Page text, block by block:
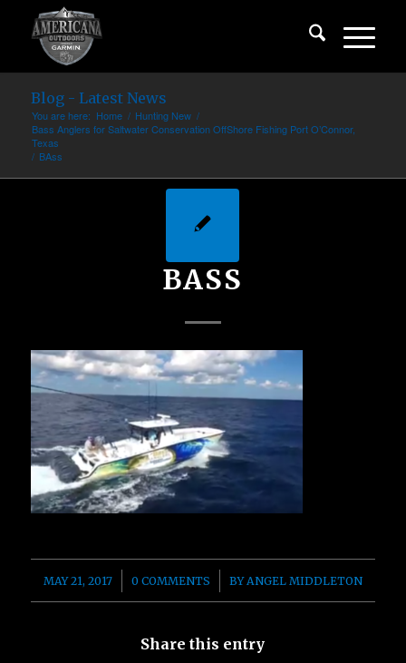
Blog - Latest News
You are here: Home / Hunting New /
Bass Anglers for Saltwater Conservation OffShore Fishing Port O’Connor,
Texas
/ BAss
BASS
MAY 21, 2017
/ 0 COMMENTS
/ BYANGEL MIDDLETON
Share this entry